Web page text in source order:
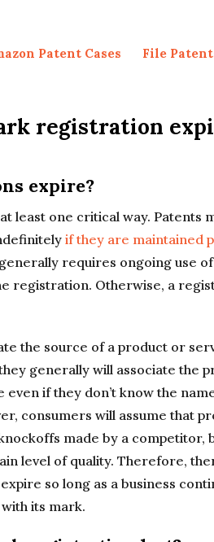
Patent Cases File
registration
expire?
least one critical way. Patents
if they are maintained
requires ongoing use
registration. Otherwise, a
the source of a product or
generally will associate the
if they don’t know the
consumers will assume that
made by a competitor,
level of quality. Therefore,
so long as a business
its mark.